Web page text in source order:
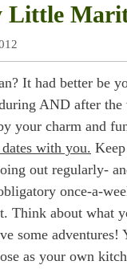
Little
It had better be
AND after
your charm and
with you.
out regularly-
once-a-
Think about what
some adventures!
as your own